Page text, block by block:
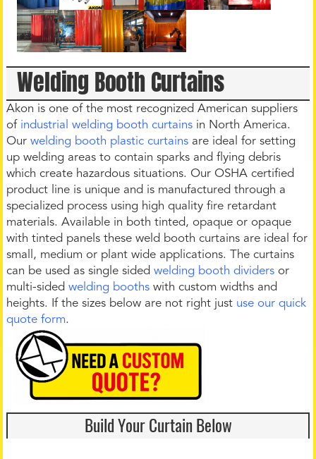
Welding Booth Curtains
Akon is one of the most recognized American suppliers
of industrial welding booth curtains in North America.
Ourwelding booth plastic curtains are ideal for setting
up welding areas to contain sparks and flying debris
which create hazardous situations. Our OSHA certified
product line is unique and is manufactured through a
specialized process using high quality fire retardant
materials. Available in both tinted, opaque or opaque
with tinted panels these weld booth curtains are ideal for
small, medium or plant wide applications. The curtains
can be used as single sidedwelding booth dividers or
multi-sidedwelding booths with custom widths and
heights. If the sizes below are not right just use our quick
quote form.
Build Your Curtain Below